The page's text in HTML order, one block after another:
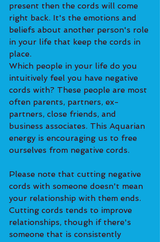
present then the cords will come
right back. It's the emotions and
beliefs about another person's role
in your life that keep the cords in
place.
Which people in your life do you
intuitively feel you have negative
cords with? These people are most
often parents, partners, ex-
partners, close friends, and
business associates. This Aquarian
energy is encouraging us to free
ourselves from negative cords.
Please note that cutting negative
cords with someone doesn't mean
your relationship with them ends.
Cutting cords tends to improve
relationships, though if there's
someone that is consistently